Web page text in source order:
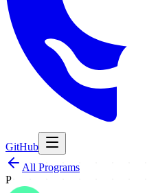
GitHub
All Programs
P